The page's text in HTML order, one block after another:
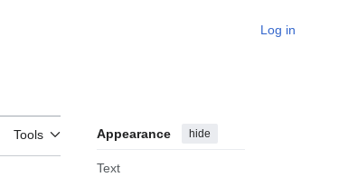
Log in
Tools Appearance hide
Text